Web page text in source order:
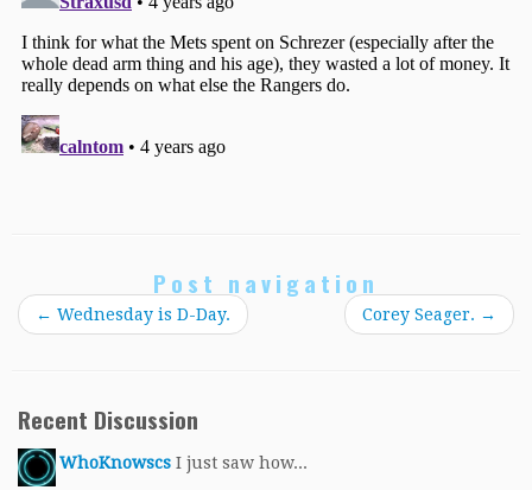
Post navigation
← Wednesday is D-Day. Corey Seager. →
Recent Discussion
WhoKnowscs I just saw how...